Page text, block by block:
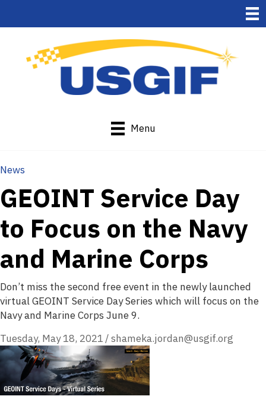
Menu
News
GEOINT Service Day
to Focus on the Navy
and Marine Corps
Don’t miss the second free event in the newly launched
virtual GEOINT Service Day Series which will focus on the
Navy and Marine Corps June 9.
Tuesday, May 18, 2021 /shameka.jordan@usgif.org